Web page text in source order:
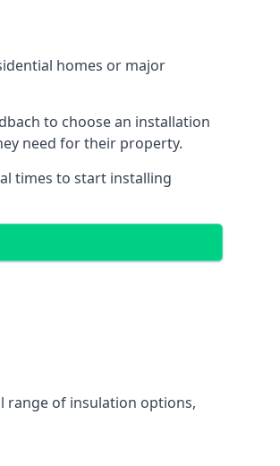
homes or major
to choose an installation
need for their property.
times to start installing
range of insulation options,